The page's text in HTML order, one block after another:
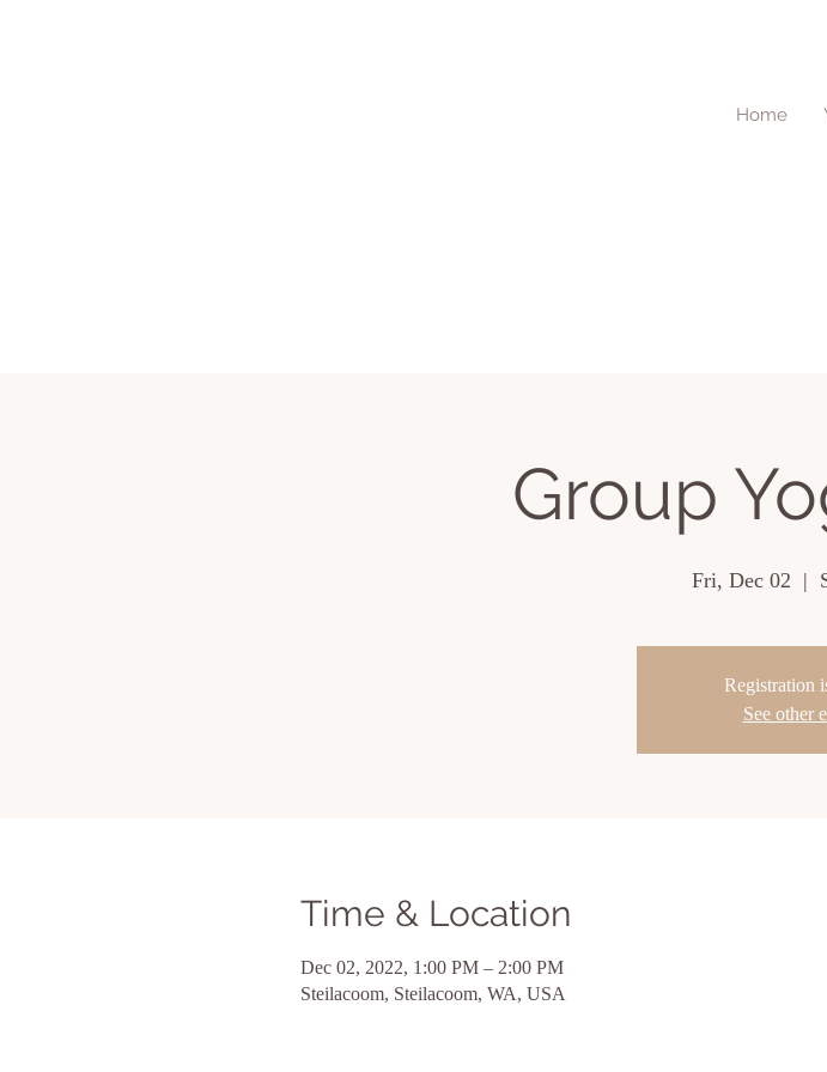
Home
Group
Fri, Dec 02
  |
Registration
See other
Time & Location
Dec 02, 2022, 1:00 PM – 2:00 PM
Steilacoom, Steilacoom, WA, USA